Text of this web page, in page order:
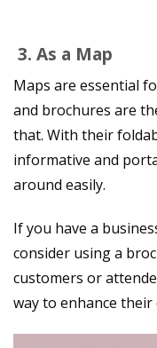
3. As a Map
Maps are essential
and brochures are
that. With their
informative and
around easily.
If you have a
consider using a
customers or
way to enhance their